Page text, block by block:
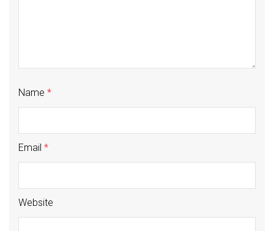
Name *
Email *
Website